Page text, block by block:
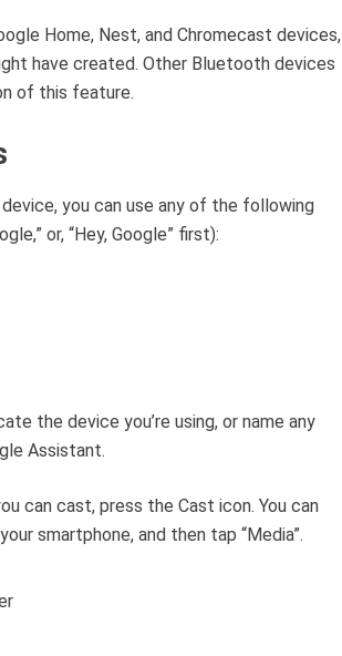
Home, Nest, and Chromecast devices,
have created. Other Bluetooth devices
of this feature.
you can use any of the following
or, “Hey, Google” first):
the device you’re using, or name any
Assistant.
can cast, press the Cast icon. You can
smartphone, and then tap “Media”.